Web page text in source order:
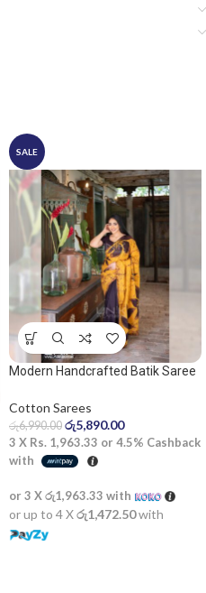
SALE
Modern Handcrafted Batik Saree
Cotton Sarees
රු6,990.00 රු5,890.00
3 X Rs. 1,963.33 or 4.5% Cashback
with
or 3 Xරු1,963.33 with
or up to 4 Xරු1,472.50with